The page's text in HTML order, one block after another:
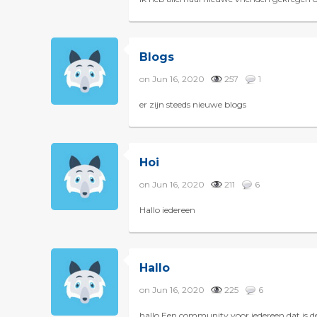
Blogs
on Jun 16, 2020 257 1
er zijn steeds nieuwe blogs
Hoi
on Jun 16, 2020 211 6
Hallo iedereen
Hallo
on Jun 16, 2020 225 6